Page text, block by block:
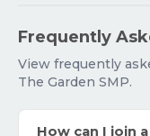
Frequently
View frequently
The Garden SMP.
How can I join